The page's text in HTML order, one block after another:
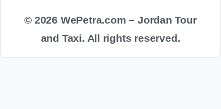
© 2026 WePetra.com – Jordan Tour
and Taxi. All rights reserved.